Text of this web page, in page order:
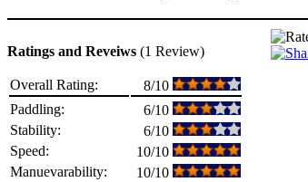
Ratings and Reveiws (1 Review)
Overall Rating:
8/10
Paddling:
6/10
Stability:
6/10
Speed:
10/10
Manuevarability:
10/10